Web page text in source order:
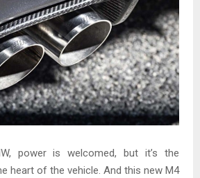
power is welcomed, but it’s the
heart of the vehicle. And this new M4